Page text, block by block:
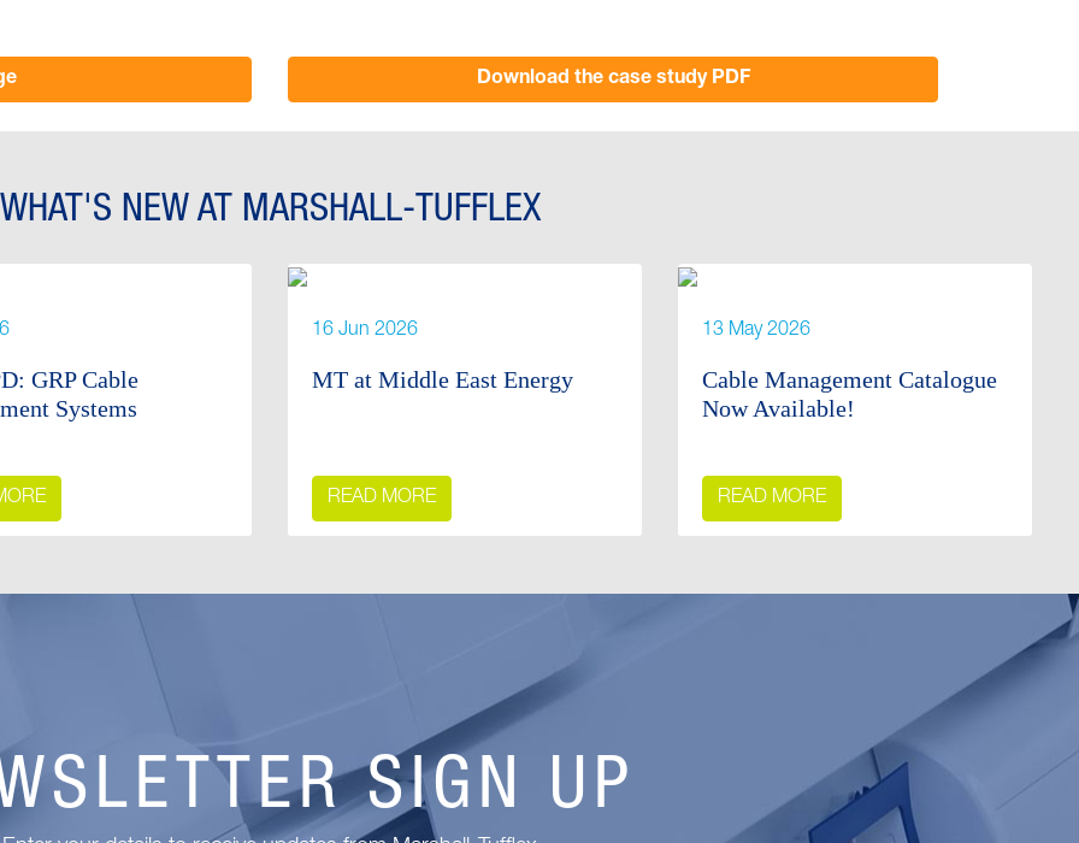
Download the case study PDF
WHAT'S NEW AT MARSHALL-TUFFLEX
GRP Cable
Systems
16 Jun 2026
MT at Middle East Energy
READ MORE
13 May 2026
Cable Management Catalogue
Now Available!
READ MORE
SIGN UP